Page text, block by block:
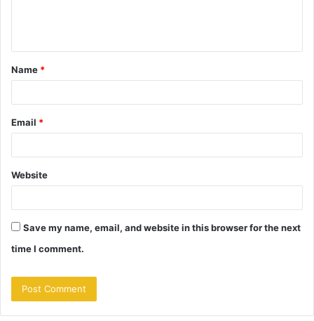
t
*
Name *
Email *
Website
Save my name, email, and website in this browser for the next
time I comment.